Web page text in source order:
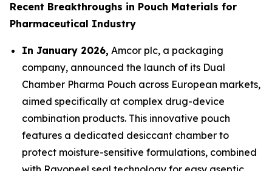
Recent Breakthroughs in Pouch Materials for
Pharmaceutical Industry
In January 2026, Amcor plc, a packaging
company, announced the launch of its Dual
Chamber Pharma Pouch across European markets,
aimed specifically at complex drug-device
combination products. This innovative pouch
features a dedicated desiccant chamber to
protect moisture-sensitive formulations, combined